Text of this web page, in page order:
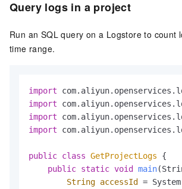
Query logs in a project
Run an SQL query on a Logstore to count
time range.
import
import
import
import
public class GetProjectLogs {
public static void main
String accessId =